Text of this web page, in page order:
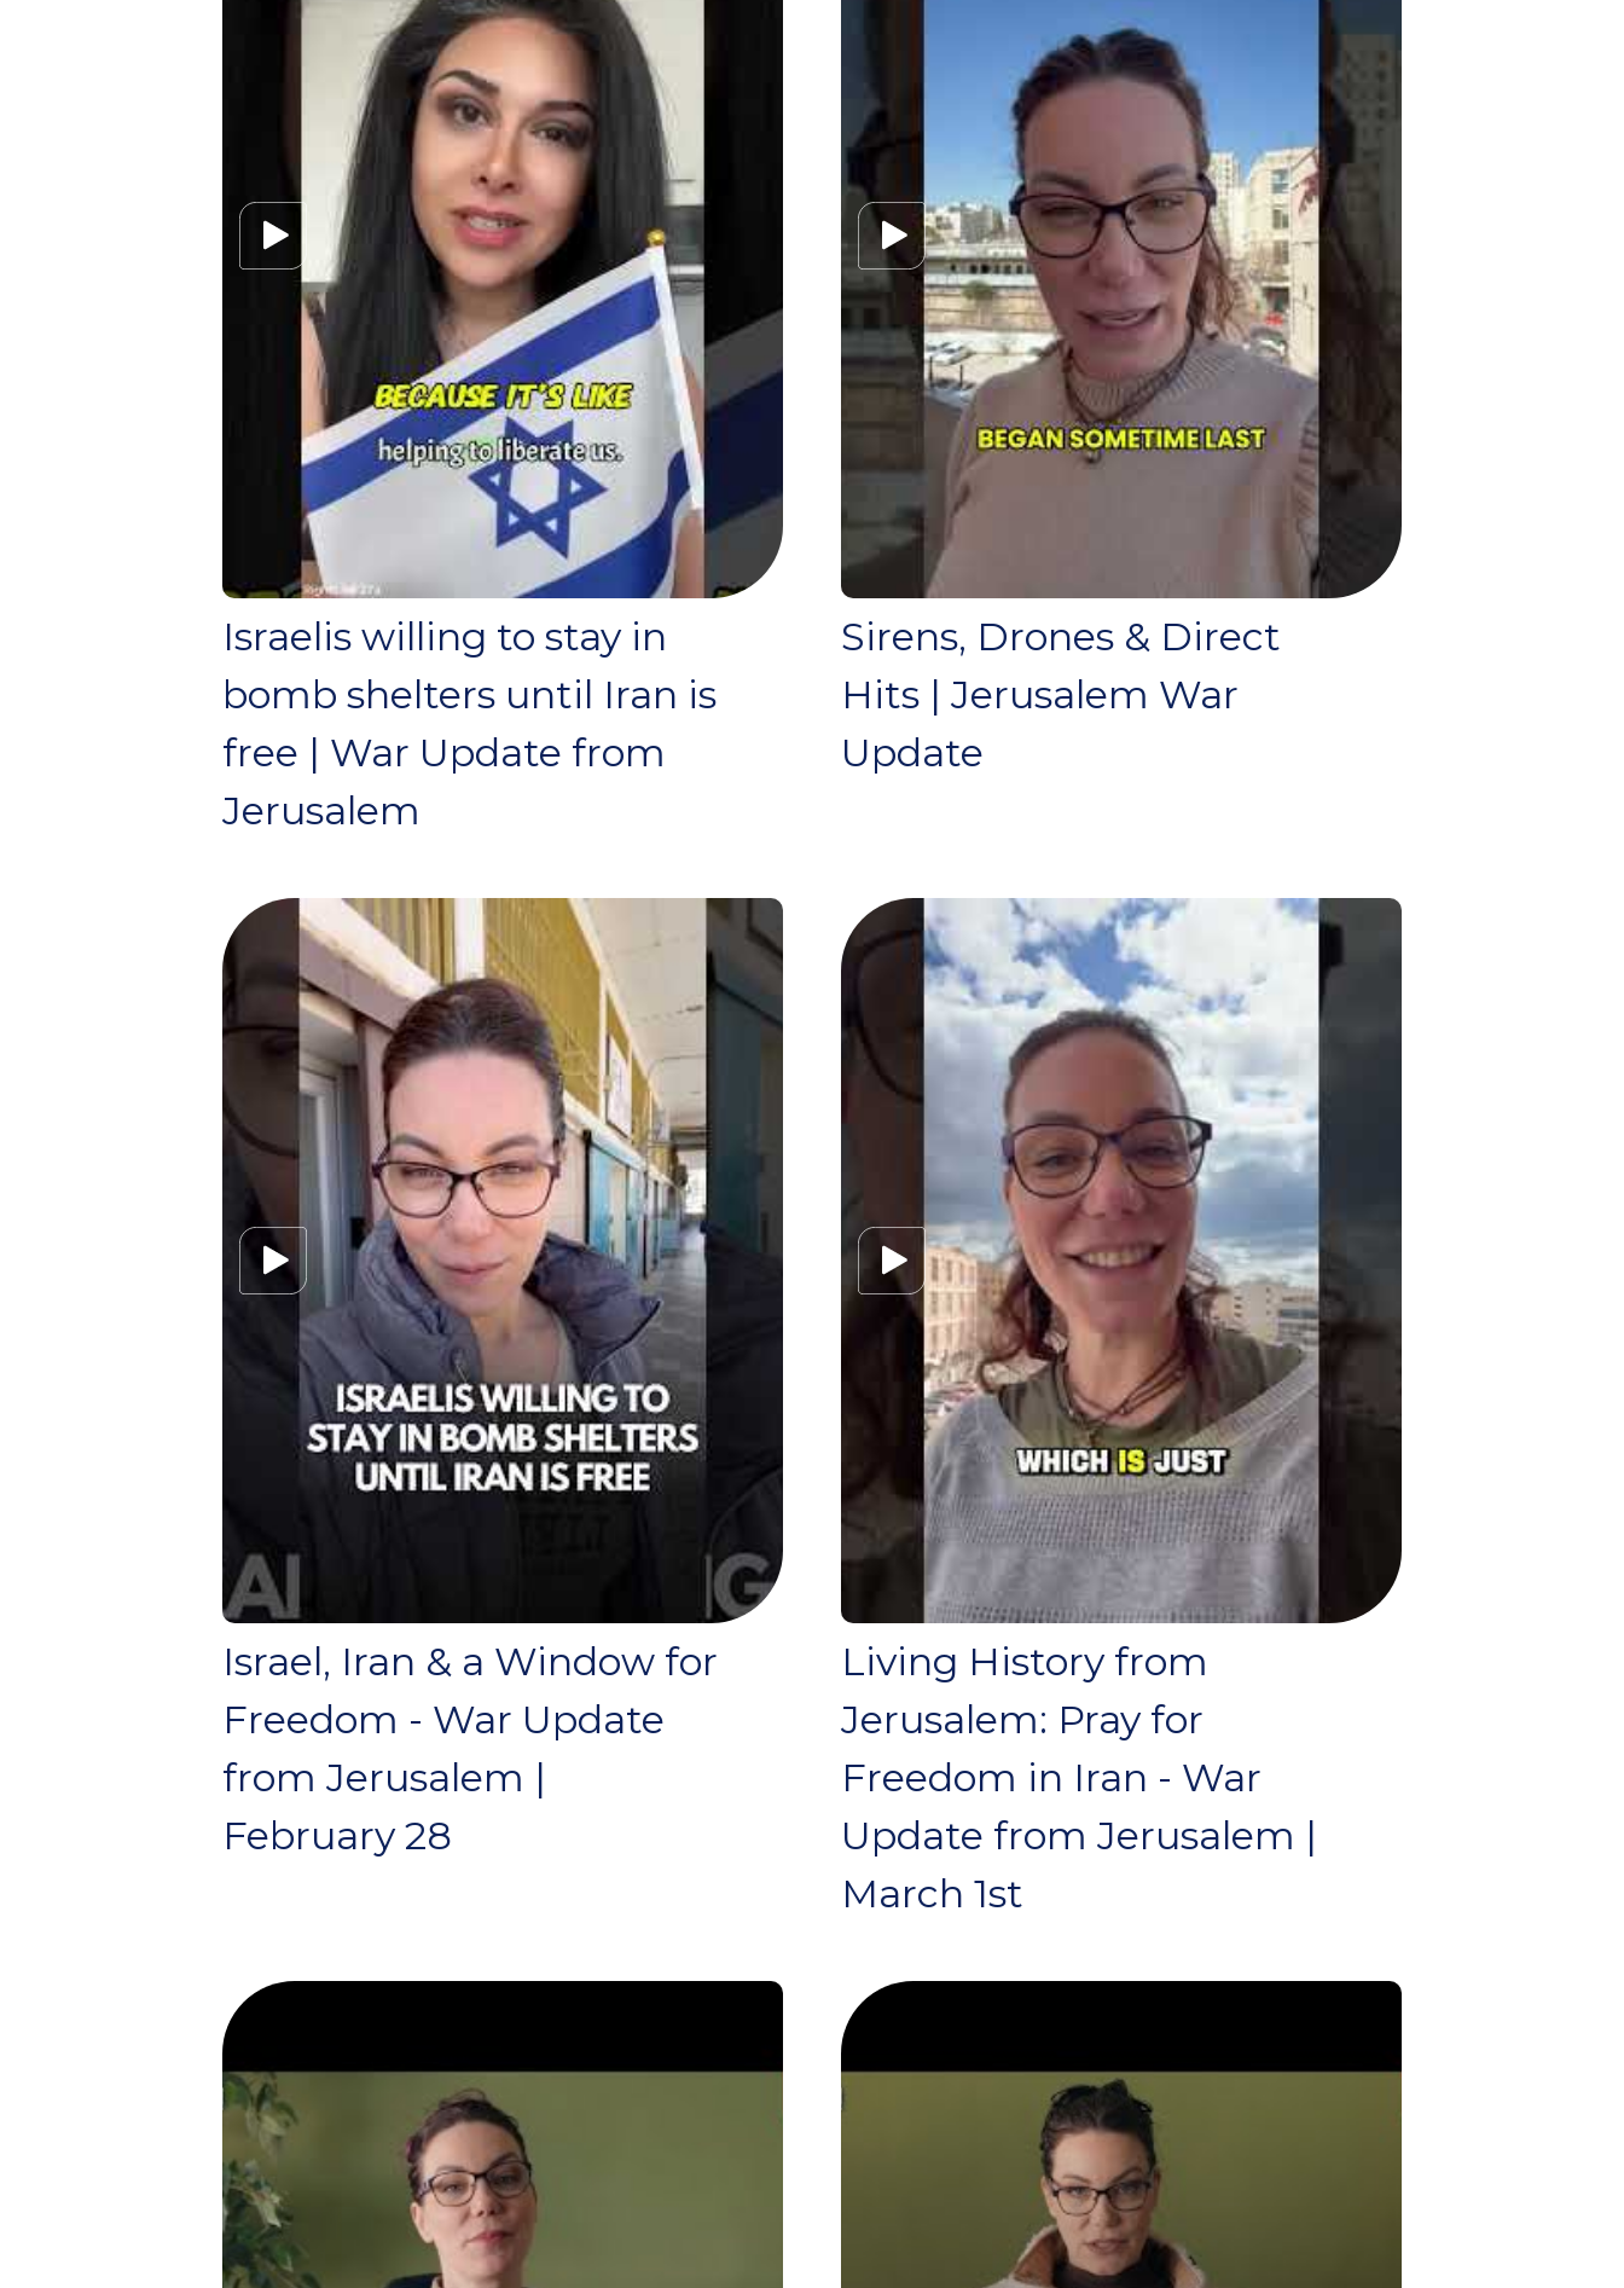
Israelis willing to stay in
bomb shelters until Iran is
free | War Update from
Jerusalem
Sirens, Drones & Direct
Hits | Jerusalem War
Update
Israel, Iran & a Window for
Freedom - War Update
from Jerusalem |
February 28
Living History from
Jerusalem: Pray for
Freedom in Iran - War
Update from Jerusalem |
March 1st